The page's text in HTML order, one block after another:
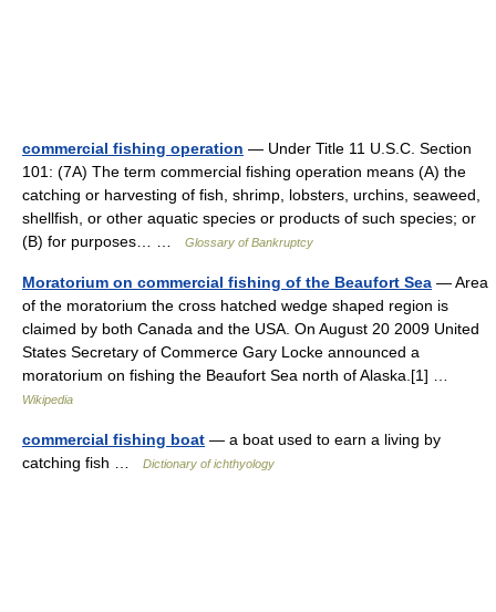
commercial fishing operation — Under Title 11 U.S.C. Section
101: (7A) The term commercial fishing operation means (A) the
catching or harvesting of fish, shrimp, lobsters, urchins, seaweed,
shellfish, or other aquatic species or products of such species; or
(B) for purposes… …
Glossary of Bankruptcy
Moratorium on commercial fishing of the Beaufort Sea — Area
of the moratorium the cross hatched wedge shaped region is
claimed by both Canada and the USA. On August 20 2009 United
States Secretary of Commerce Gary Locke announced a
moratorium on fishing the Beaufort Sea north of Alaska.[1] …
Wikipedia
commercial fishing boat — a boat used to earn a living by
catching fish …
Dictionary of ichthyology